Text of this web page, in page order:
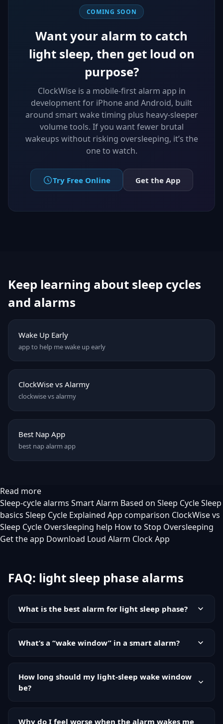
COMING SOON
Want your alarm to catch
light sleep, then get loud on
purpose?
ClockWise is a mobile-first alarm app in
development for iPhone and Android, built
around smart wake timing plus heavy-sleeper
volume tools. If you want fewer brutal
wakeups without risking oversleeping, it’s the
one to watch.
Try Free Online Get the App
Keep learning about sleep cycles
and alarms
Wake Up Early
app to help me wake up early
ClockWise vs Alarmy
clockwise vs alarmy
Best Nap App
best nap alarm app
Read more
Sleep-cycle alarms Smart Alarm Based on Sleep CycleSleep
basics Sleep Cycle Explained App comparison ClockWise vs
Sleep Cycle Oversleeping help How to Stop Oversleeping
Get the app Download Loud Alarm Clock App
FAQ: light sleep phase alarms
What is the best alarm for light sleep phase?
smart alarm with a wake window that tries to trigger
What’s a “wake window” in a smart alarm?
where the alarm can ring early if you appear to be in
lighter sleep. The end of the window acts as your
How long should my light-sleep wake window
be?
windows can miss opportunities, while longer
Why do I feel worse when the alarm wakes me